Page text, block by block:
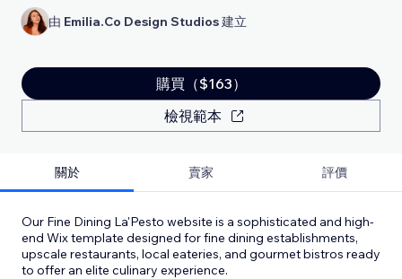
由 Emilia.Co Design Studios建立
購買（$163）
檢視範本
關於 賣家 評價
Our Fine Dining La'Pesto website is a sophisticated and high-
end Wix template designed for fine dining establishments,
upscale restaurants, local eateries, and gourmet bistros ready
to offer an elite culinary experience.